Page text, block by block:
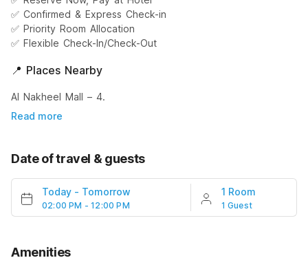
✅ Confirmed & Express Check-in
✅ Priority Room Allocation
✅ Flexible Check-In/Check-Out
📍 Places Nearby
Al Nakheel Mall – 4.
Read more
Date of travel & guests
Today - Tomorrow
02:00 PM - 12:00 PM
1 Room
1 Guest
Amenities